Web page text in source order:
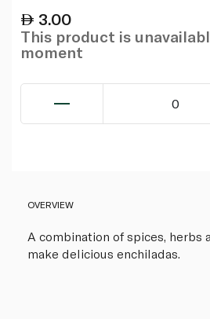
3.00
This product is
moment
0
OVERVIEW
A combination of spices, herbs
make delicious enchiladas.